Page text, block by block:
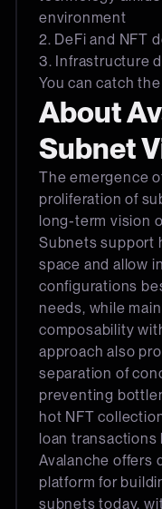
environment
2. DeFi and NFT
3. Infrastructure
You can catch
About
Subnet
The emergence
proliferation of
long-term vision
Subnets support
space and allow
configurations
needs, while
composability
approach also
separation of
preventing
hot NFT
loan
Avalanche offers
platform for
subnets today,